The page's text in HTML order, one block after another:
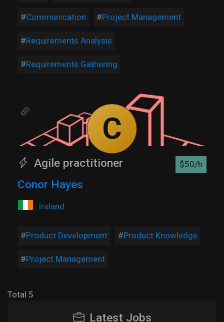
Communication Project Management
Requirements Analysis
Requirements Gathering
C
Agile practitioner $50/h
Conor Hayes
Ireland
Product Development Product Knowledge
Project Management
Total 5
Latest Jobs